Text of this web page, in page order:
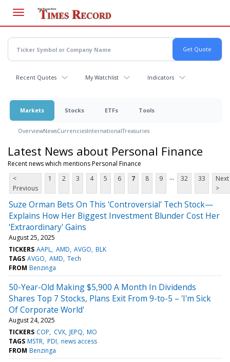
main
content
Recent Quotes My Watchlist Indicators
Markets Stocks ETFs Tools
OverviewNewsCurrenciesInternationalTreasuries
Latest News about Personal Finance
Recent news which mentions Personal Finance
<
Previous
1 2 3 4 5 6 7 8 9 ... 32 33
Next
>
Suze Orman Bets On This 'Controversial' Tech Stock—
Explains How Her Biggest Investment Blunder Cost Her
'Extraordinary' Gains
August 25, 2025
TICKERS AAPL AMD AVGO BLK
TAGS AVGO AMD Tech
FROM Benzinga
50-Year-Old Making $5,900 A Month In Dividends
Shares Top 7 Stocks, Plans Exit From 9-to-5 – 'I'm Sick
Of Corporate World'
August 24, 2025
TICKERS COP CVX JEPQ MO
TAGS MSTR PDI news access
FROM Benzinga